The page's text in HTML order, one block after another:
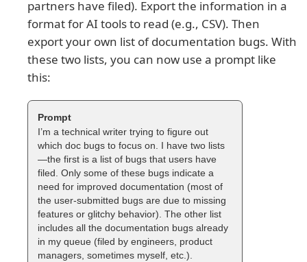
partners have filed). Export the information in a
format for AI tools to read (e.g., CSV). Then
export your own list of documentation bugs. With
these two lists, you can now use a prompt like
this:
I’m a technical writer trying to figure out
which doc bugs to focus on. I have two lists
—the first is a list of bugs that users have
filed. Only some of these bugs indicate a
need for improved documentation (most of
the user-submitted bugs are due to missing
features or glitchy behavior). The other list
includes all the documentation bugs already
in my queue (filed by engineers, product
managers, sometimes myself, etc.).